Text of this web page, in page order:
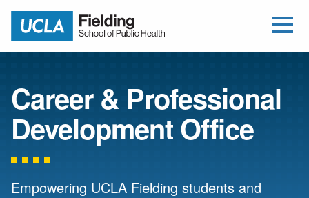
Return to home
Career & Professional
Development Office
Empowering UCLA Fielding students and